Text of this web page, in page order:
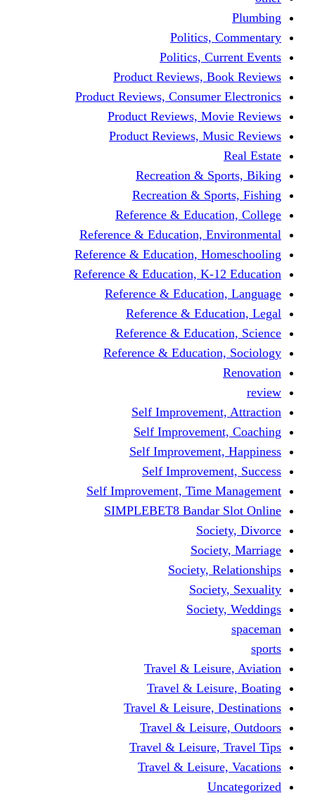
Politics,
Politics,
Product Reviews,
Product Reviews,
Product Reviews,
Product Reviews,
Recreation &
Recreation &
Reference &
Reference & Education,
Reference & Education,
Reference & Education, K-
Reference &
Reference &
Reference &
Reference &
Self
Self
Self
Self
Self Improvement, Time
SIMPLEBET8 Bandar
Society,
Travel &
Travel &
Travel & Leisure,
Travel &
Travel & Leisure,
Travel &